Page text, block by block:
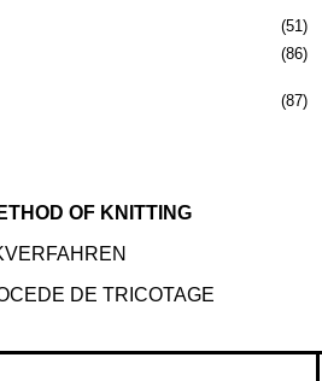
(51)
(86)
(87)
OF KNITTING
DE TRICOTAGE